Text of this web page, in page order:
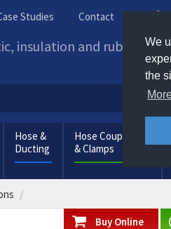
We
the
Studies Contact
insulation and rubber
Hose &
Ducting
Hose Couplings
& Clamps
Buy Online